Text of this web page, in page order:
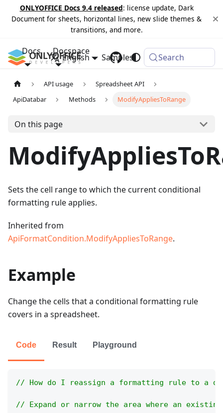
ONLYOFFICE Docs 9.4 released: license update, Dark
Document for sheets, horizontal lines, new slide themes &
transitions, and more.
Docs Docspace
Samples Changelog
English Search
API usage
Spreadsheet API
ApiDatabar
Methods ModifyAppliesToRange
On this page
Sets the cell range to which the current conditional
formatting rule applies.
Inherited from
ApiFormatCondition.ModifyAppliesToRange.
Example
Change the cells that a conditional formatting rule
covers in a spreadsheet.
Code Result Playground
// How do I reassign a formatting rule to a
// Expand or narrow the area where an